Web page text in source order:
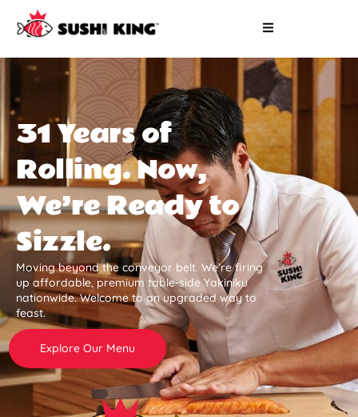
31 Years of
Rolling. Now,
We’re Ready to
Sizzle.
Moving beyond the conveyor belt. We’re firing
up affordable, premium table-side Yakiniku
nationwide. Welcome to an upgraded way to
feast.
Explore Our Menu